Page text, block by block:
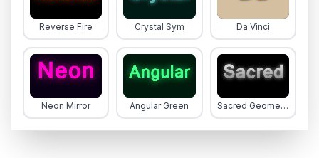
Reverse Fire Crystal Sym Da Vinci
Neon Mirror Angular Green Sacred Geometry